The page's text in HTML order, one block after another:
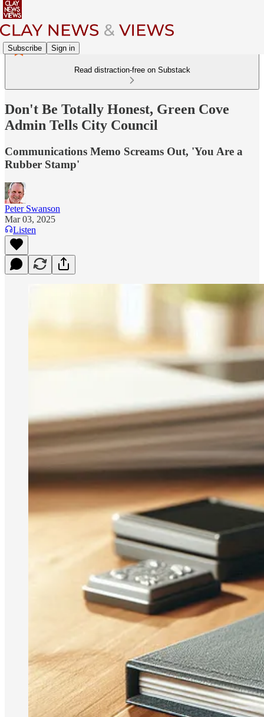
Subscribe Sign in
Read distraction-free on Substack
Don't Be Totally Honest, Green Cove
Admin Tells City Council
Communications Memo Screams Out, 'You Are a
Rubber Stamp'
Peter Swanson
Mar 03, 2025
Listen